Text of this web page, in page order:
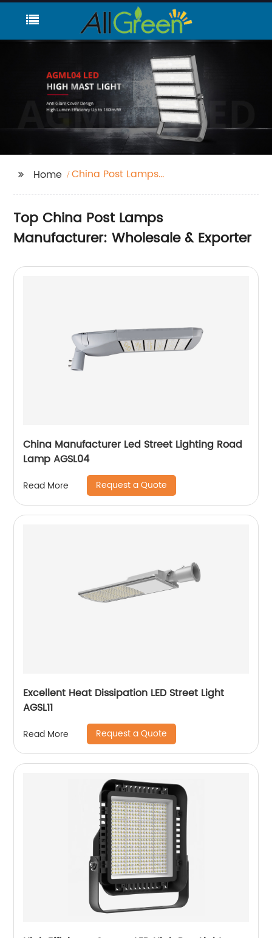
Home
China Post Lamps
Top China Post Lamps
Manufacturer: Wholesale & Exporter
China Manufacturer Led Street Lighting Road
Lamp AGSL04
Read More Request a Quote
Excellent Heat Dissipation LED Street Light
AGSL11
Read More Request a Quote